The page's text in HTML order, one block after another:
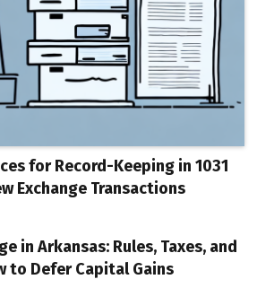
for Record-Keeping in 1031
Exchange Transactions
in Arkansas: Rules, Taxes, and
to Defer Capital Gains